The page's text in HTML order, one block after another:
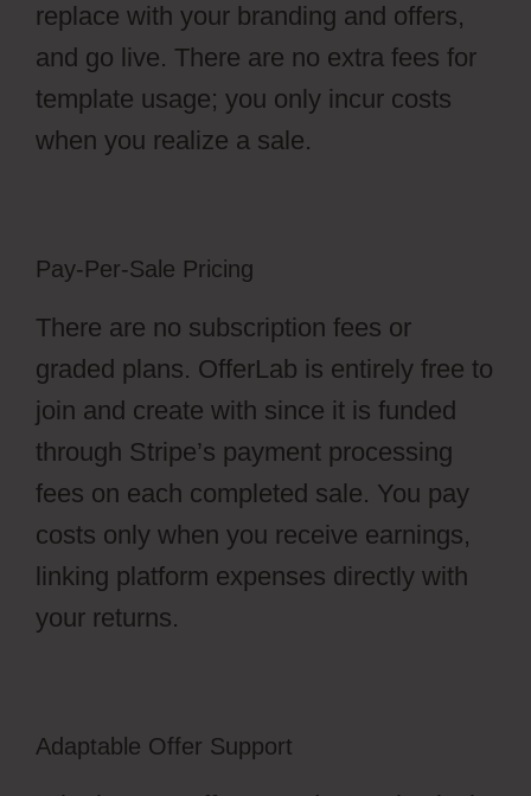
replace with your branding and offers,
and go live. There are no extra fees for
template usage; you only incur costs
when you realize a sale.
Pay-Per-Sale Pricing
There are no subscription fees or
graded plans. OfferLab is entirely free to
join and create with since it is funded
through Stripe’s payment processing
fees on each completed sale. You pay
costs only when you receive earnings,
linking platform expenses directly with
your returns.
Adaptable Offer Support